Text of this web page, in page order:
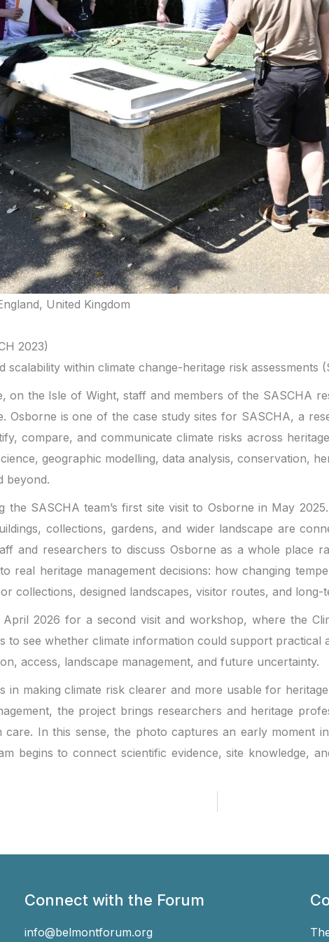
United Kingdom
2023)
scalability within climate change-heritage risk assessments
on the Isle of Wight, staff and members of the SASCHA
Osborne is one of the case study sites for SASCHA, a
compare, and communicate climate risks across
geographic modelling, data analysis, conservation,
beyond.
the SASCHA team’s first site visit to Osborne in May
collections, gardens, and wider landscape are
and researchers to discuss Osborne as a whole place
real heritage management decisions: how changing
collections, designed landscapes, visitor routes, and long-
2026 for a second visit and workshop, where the
to see whether climate information could support
access, landscape management, and future uncertainty.
in making climate risk clearer and more usable for
the project brings researchers and heritage
In this sense, the photo captures an early moment
begins to connect scientific evidence, site knowledge,
Connect with the Forum
info@belmontforum.org